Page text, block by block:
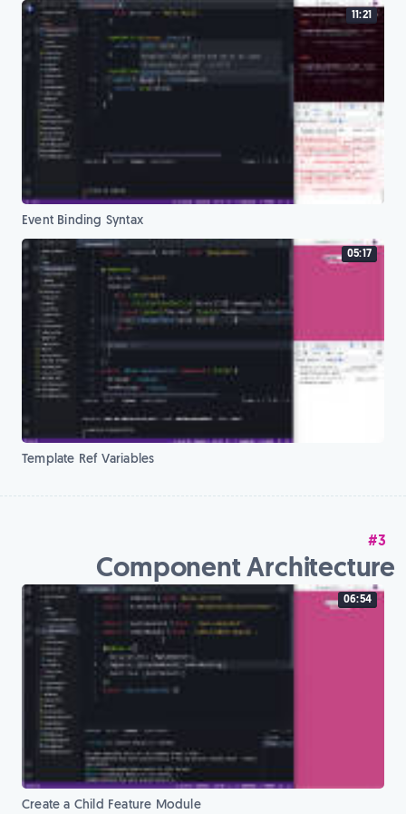
11:21
Event Binding Syntax
05:17
Template Ref Variables
#3
Component Architecture
06:54
Create a Child Feature Module